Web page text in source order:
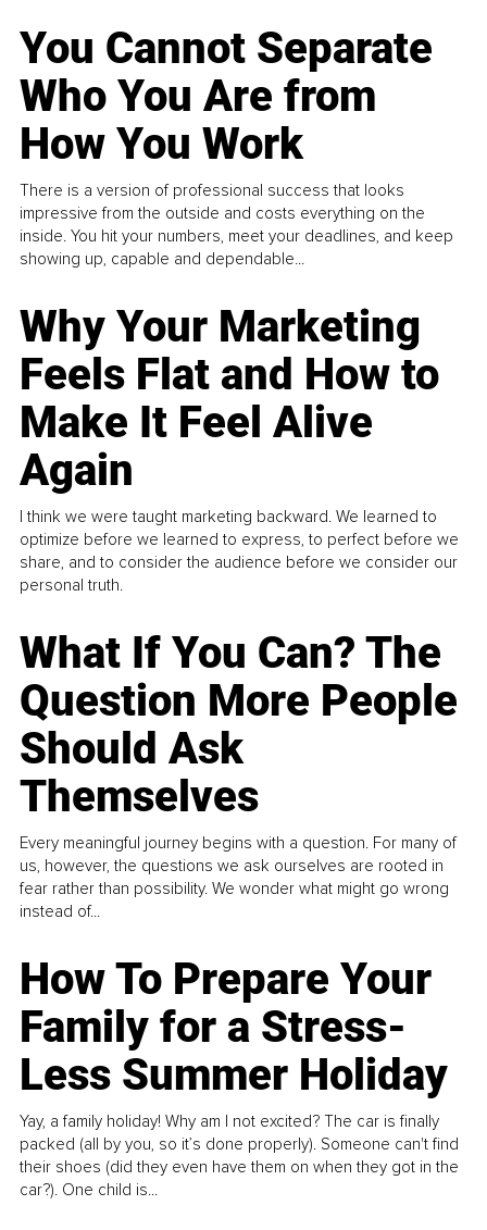
You Cannot Separate
Who You Are from
How You Work
There is a version of professional success that looks
impressive from the outside and costs everything on the
inside. You hit your numbers, meet your deadlines, and keep
showing up, capable and dependable...
Why Your Marketing
Feels Flat and How to
Make It Feel Alive
Again
I think we were taught marketing backward. We learned to
optimize before we learned to express, to perfect before we
share, and to consider the audience before we consider our
personal truth.
What If You Can? The
Question More People
Should Ask
Themselves
Every meaningful journey begins with a question. For many of
us, however, the questions we ask ourselves are rooted in
fear rather than possibility. We wonder what might go wrong
instead of...
How To Prepare Your
Family for a Stress-
Less Summer Holiday
Yay, a family holiday! Why am I not excited? The car is finally
packed (all by you, so it’s done properly). Someone can't find
their shoes (did they even have them on when they got in the
car?). One child is...